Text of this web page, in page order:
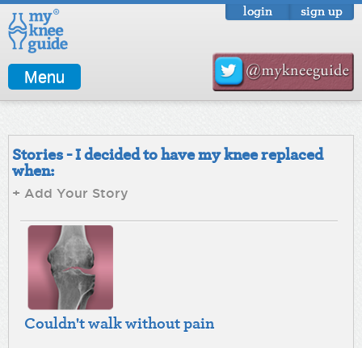
login sign up
Menu
Stories - I decided to have my knee replaced
when:
+ Add Your Story
Couldn't walk without pain